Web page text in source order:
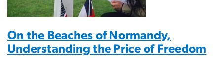
On the Beaches of Normandy,
Understanding the Price of Freedom